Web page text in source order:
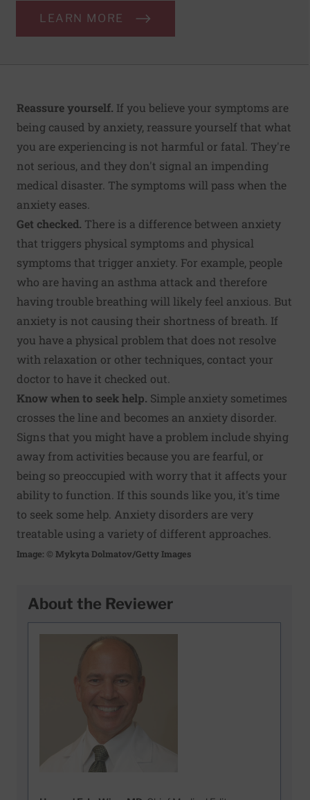
LEARN MORE
Reassure yourself. If you believe your symptoms are
being caused by anxiety, reassure yourself that what
you are experiencing is not harmful or fatal. They're
not serious, and they don't signal an impending
medical disaster. The symptoms will pass when the
anxiety eases.
Get checked. There is a difference between anxiety
that triggers physical symptoms and physical
symptoms that trigger anxiety. For example, people
who are having an asthma attack and therefore
having trouble breathing will likely feel anxious. But
anxiety is not causing their shortness of breath. If
you have a physical problem that does not resolve
with relaxation or other techniques, contact your
doctor to have it checked out.
Know when to seek help. Simple anxiety sometimes
crosses the line and becomes an anxiety disorder.
Signs that you might have a problem include shying
away from activities because you are fearful, or
being so preoccupied with worry that it affects your
ability to function. If this sounds like you, it's time
to seek some help. Anxiety disorders are very
treatable using a variety of different approaches.
Image: © Mykyta Dolmatov/Getty Images
About the Reviewer